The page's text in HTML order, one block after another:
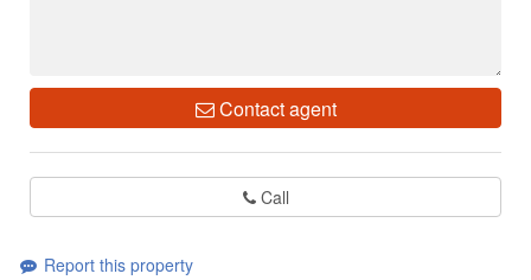
Contact agent
Call
Report this property